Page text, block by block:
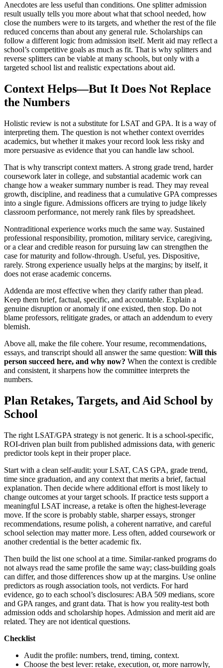
Anecdotes are less useful than conditions. One splitter admission
result usually tells you more about what that school needed, how
close the numbers were to its targets, and whether the rest of the file
reduced concerns than about any general rule. Scholarships can
follow a different logic from admission itself. Merit aid may reflect a
school’s competitive goals as much as fit. That is why splitters and
reverse splitters can be viable at many schools, but only with a
targeted school list and realistic expectations about aid.
Context Helps—But It Does Not Replace
the Numbers
Holistic review is not a substitute for LSAT and GPA. It is a way of
interpreting them. The question is not whether context overrides
academics, but whether it makes your record look less risky and
more persuasive as evidence that you can handle law school.
That is why transcript context matters. A strong grade trend, harder
coursework later in college, and substantial academic work can
change how a weaker summary number is read. They may reveal
growth, discipline, and readiness that a cumulative GPA compresses
into a single figure. Admissions officers are trying to judge likely
classroom performance, not merely rank files by spreadsheet.
Nontraditional experience works much the same way. Sustained
professional responsibility, promotion, military service, caregiving,
or a clear and credible reason for pursuing law can strengthen the
case for maturity and follow-through. Useful, yes. Dispositive,
rarely. Strong experience usually helps at the margins; by itself, it
does not erase academic concerns.
Addenda are most effective when they clarify rather than plead.
Keep them brief, factual, specific, and accountable. Explain a
genuine disruption or anomaly if one existed, then stop. Do not
blame professors, relitigate grades, or attach an addendum to every
blemish.
Above all, make the file cohere. Your resume, recommendations,
essays, and transcript should all answer the same question: Will this
person succeed here, and why now? When the context is credible
and consistent, it sharpens how the committee interprets the
numbers.
Plan Retakes, Targets, and Aid School by
School
The right LSAT/GPA strategy is not generic. It is a school-specific,
ROI-driven plan built from published admissions data, with generic
predictor tools kept in their proper place.
Start with a clean self-audit: your LSAT, CAS GPA, grade trend,
time since graduation, and any context that merits a brief, factual
explanation. Then decide where additional effort is most likely to
change outcomes at your target schools. If practice tests support a
meaningful LSAT increase, a retake is often the highest-leverage
move. If the score is probably stable, sharper essays, stronger
recommendations, resume polish, a coherent narrative, and careful
school selection may matter more. Less often, added coursework or
another credential is the better academic fix.
Then build the list one school at a time. Similar-ranked programs do
not always read the same profile the same way; class-building goals
can differ, and those differences show up at the margins. Use online
predictors as rough association tools, not verdicts. For hard
evidence, go to each school’s disclosures: ABA 509 medians, score
and GPA ranges, and grant data. That is how you reality-test both
admission odds and scholarship hopes. Admission and merit aid are
related. They are not identical questions.
Checklist
Audit the profile: numbers, trend, timing, context.
Choose the best lever: retake, execution, or, more narrowly,